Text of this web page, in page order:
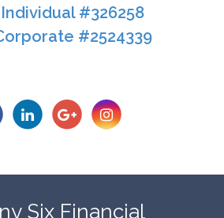
#326258
#2524339​​​​​​​
Six Financial